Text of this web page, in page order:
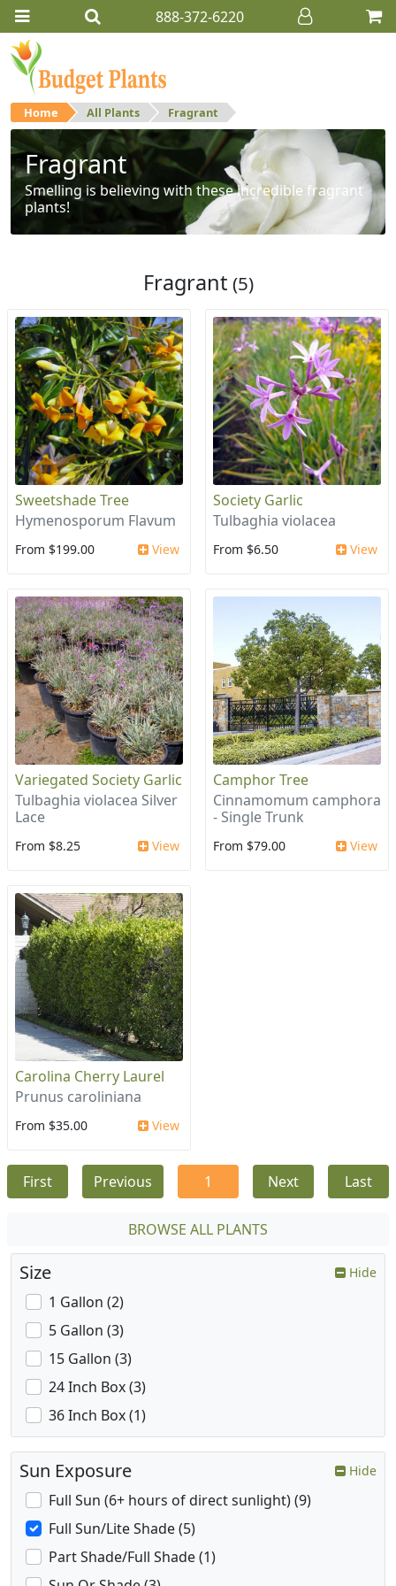
888-372-6220
Home All Plants Fragrant
Fragrant
Smelling is believing with these incredible fragrant
plants!
Fragrant (5)
Sweetshade Tree
Hymenosporum Flavum
From $199.00 View
Society Garlic
Tulbaghia violacea
From $6.50 View
Variegated Society Garlic
Tulbaghia violacea Silver
Lace
From $8.25 View
Camphor Tree
Cinnamomum camphora
- Single Trunk
From $79.00 View
Carolina Cherry Laurel
Prunus caroliniana
From $35.00 View
First Previous 1 Next Last
BROWSE ALL PLANTS
Size Hide
1 Gallon (2)
5 Gallon (3)
15 Gallon (3)
24 Inch Box (3)
36 Inch Box (1)
Sun Exposure Hide
Full Sun (6+ hours of direct sunlight) (9)
Full Sun/Lite Shade (5)
Part Shade/Full Shade (1)